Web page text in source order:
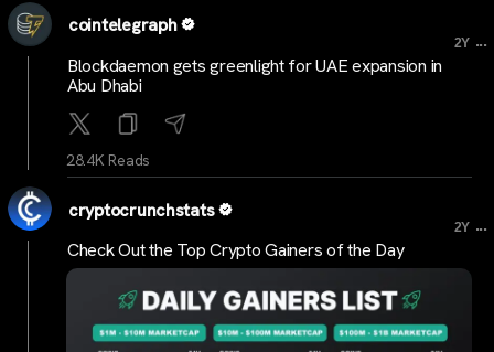
cointelegraph
2Y ...
Blockdaemon gets greenlight for UAE expansion in
Abu Dhabi
28.4K Reads
cryptocrunchstats
2Y ...
Check Out the Top Crypto Gainers of the Day